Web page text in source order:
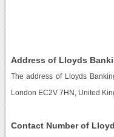
Address of Lloyds
The address of Lloyds
London EC2V 7HN, United
Contact Number of